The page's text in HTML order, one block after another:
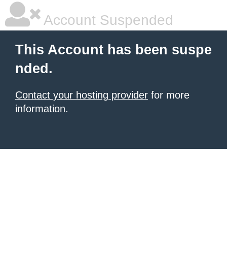
Account Suspended
This Account has been suspe
nded.
Contact your hosting provider for more
information.